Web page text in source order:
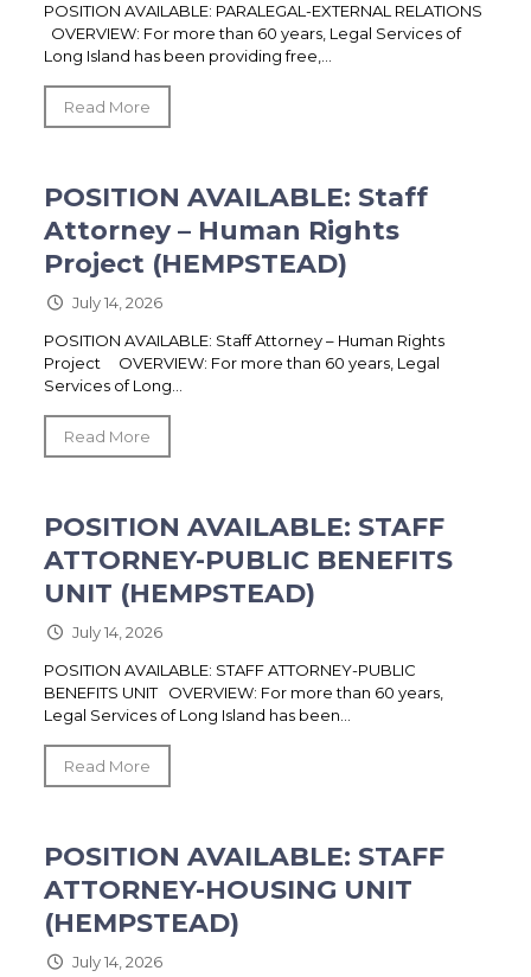
POSITION AVAILABLE: PARALEGAL-EXTERNAL RELATIONS
OVERVIEW: For more than 60 years, Legal Services of
Long Island has been providing free,...
Read More
POSITION AVAILABLE: Staff
Attorney – Human Rights
Project (HEMPSTEAD)
July 14, 2026
POSITION AVAILABLE: Staff Attorney – Human Rights
Project OVERVIEW: For more than 60 years, Legal
Services of Long...
Read More
POSITION AVAILABLE: STAFF
ATTORNEY-PUBLIC BENEFITS
UNIT (HEMPSTEAD)
July 14, 2026
POSITION AVAILABLE: STAFF ATTORNEY-PUBLIC
BENEFITS UNIT OVERVIEW: For more than 60 years,
Legal Services of Long Island has been...
Read More
POSITION AVAILABLE: STAFF
ATTORNEY-HOUSING UNIT
(HEMPSTEAD)
July 14, 2026